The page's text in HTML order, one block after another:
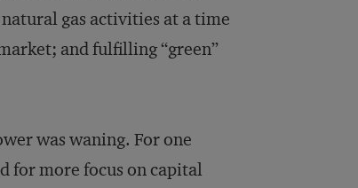
gas activities at a time
and fulfilling “green”
was waning. For one
for more focus on capital